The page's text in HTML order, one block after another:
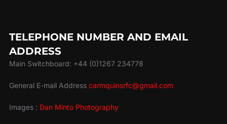
TELEPHONE NUMBER AND EMAIL
ADDRESS
Main Switchboard: +44 (0)1267 234778
General E-mail Address carmquinsrfc@gmail.com
Images : Dan Minto Photography